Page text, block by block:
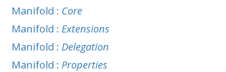
Manifold : Core
Manifold : Extensions
Manifold : Delegation
Manifold : Properties